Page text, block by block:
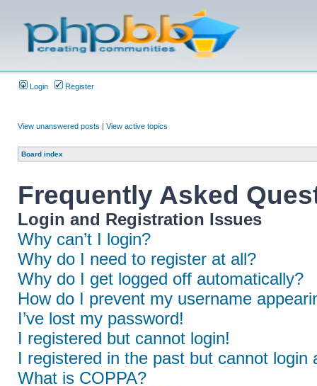
Login Register
View unanswered posts | View active topics
Board index
Frequently Asked
Login and Registration Issues
Why can’t I login?
Why do I need to register at all?
Why do I get logged off automatically?
How do I prevent my username
I’ve lost my password!
I registered but cannot login!
I registered in the past but cannot login
What is COPPA?